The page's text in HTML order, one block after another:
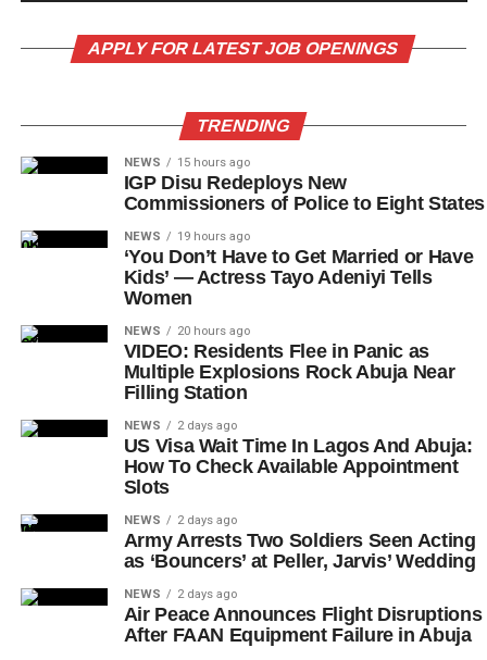
APPLY FOR LATEST JOB OPENINGS
TRENDING
NEWS 15 hours ago
IGP Disu Redeploys New
Commissioners of Police to Eight States
NEWS 19 hours ago
‘You Don’t Have to Get Married or Have
Kids’ — Actress Tayo Adeniyi Tells
Women
NEWS 20 hours ago
VIDEO: Residents Flee in Panic as
Multiple Explosions Rock Abuja Near
Filling Station
NEWS 2 days ago
US Visa Wait Time In Lagos And Abuja:
How To Check Available Appointment
Slots
NEWS 2 days ago
Army Arrests Two Soldiers Seen Acting
as ‘Bouncers’ at Peller, Jarvis’ Wedding
NEWS 2 days ago
Air Peace Announces Flight Disruptions
After FAAN Equipment Failure in Abuja